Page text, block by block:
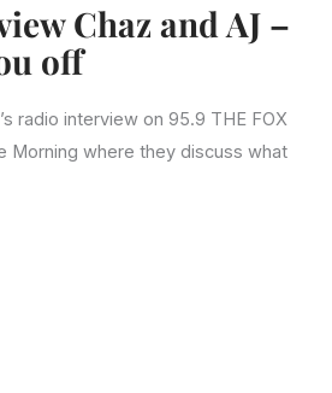
Chaz and AJ –
off
radio interview on 95.9 THE FOX
Morning where they discuss what